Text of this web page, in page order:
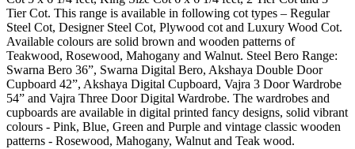
Tier Cot. This range is available in following cot types – Regular
Steel Cot, Designer Steel Cot, Plywood cot and Luxury Wood Cot.
Available colours are solid brown and wooden patterns of
Teakwood, Rosewood, Mahogany and Walnut. Steel Bero Range:
Swarna Bero 36”, Swarna Digital Bero, Akshaya Double Door
Cupboard 42”, Akshaya Digital Cupboard, Vajra 3 Door Wardrobe
54” and Vajra Three Door Digital Wardrobe. The wardrobes and
cupboards are available in digital printed fancy designs, solid vibrant
colours - Pink, Blue, Green and Purple and vintage classic wooden
patterns - Rosewood, Mahogany, Walnut and Teak wood.